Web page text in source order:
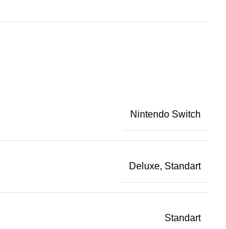
Nintendo Switch
Deluxe, Standart
Standart